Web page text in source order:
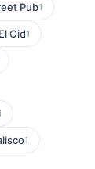
Pub1
El Cid1
1